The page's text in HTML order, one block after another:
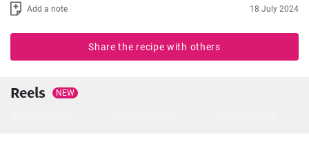
Add a note 18 July 2024
Share the recipe with others
Reels NEW